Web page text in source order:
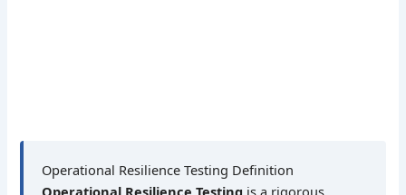
Operational Resilience Testing Definition